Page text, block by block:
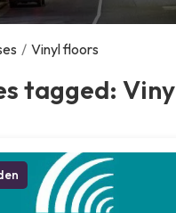
/ Vinyl floors
tagged: